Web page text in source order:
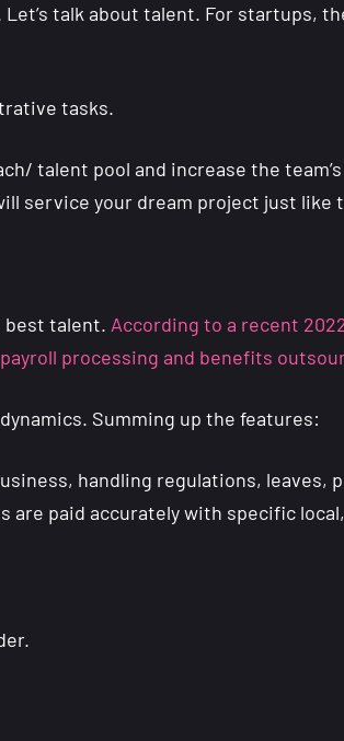
talk about talent. For startups,
tasks.
talent pool and increase the
service your dream project just like
best talent. According to a recent
processing and benefits
Summing up the features:
handling regulations, leaves,
paid accurately with specific